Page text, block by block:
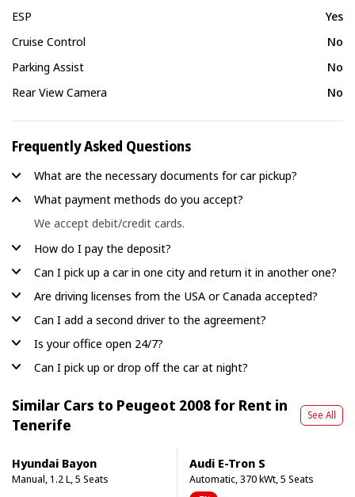
ESP
Yes
Cruise Control
No
Parking Assist
No
Rear View Camera
No
Frequently Asked Questions
What are the necessary documents for car pickup?
What payment methods do you accept?
We accept debit/credit cards.
How do I pay the deposit?
Can I pick up a car in one city and return it in another one?
Are driving licenses from the USA or Canada accepted?
Can I add a second driver to the agreement?
Is your office open 24/7?
Can I pick up or drop off the car at night?
Similar Cars to Peugeot 2008 for Rent in
Tenerife
See All
Hyundai Bayon
Manual, 1.2 L, 5 Seats
Audi E-Tron S
Automatic, 370 kWt, 5 Seats